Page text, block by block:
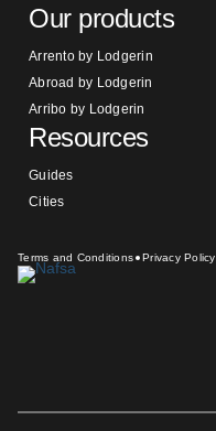
Our products
Arrento by Lodgerin
Abroad by Lodgerin
Arribo by Lodgerin
Resources
Guides
Cities
Terms and Conditions Privacy Policy